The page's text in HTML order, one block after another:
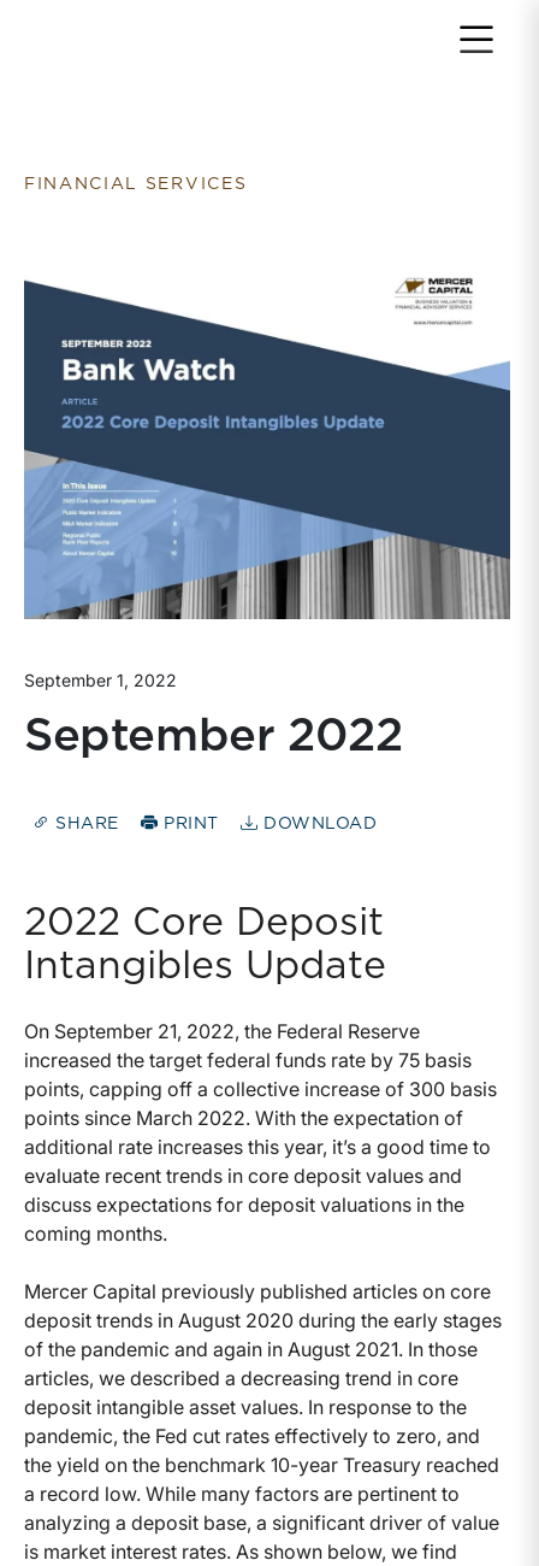
FINANCIAL SERVICES
September 1, 2022
September 2022
SHARE PRINT DOWNLOAD
2022 Core Deposit
Intangibles Update
On September 21, 2022, the Federal Reserve
increased the target federal funds rate by 75 basis
points, capping off a collective increase of 300 basis
points since March 2022. With the expectation of
additional rate increases this year, it’s a good time to
evaluate recent trends in core deposit values and
discuss expectations for deposit valuations in the
coming months.
Mercer Capital previously published articles on core
deposit trends in August 2020 during the early stages
of the pandemic and again in August 2021. In those
articles, we described a decreasing trend in core
deposit intangible asset values. In response to the
pandemic, the Fed cut rates effectively to zero, and
the yield on the benchmark 10-year Treasury reached
a record low. While many factors are pertinent to
analyzing a deposit base, a significant driver of value
is market interest rates. As shown below, we find